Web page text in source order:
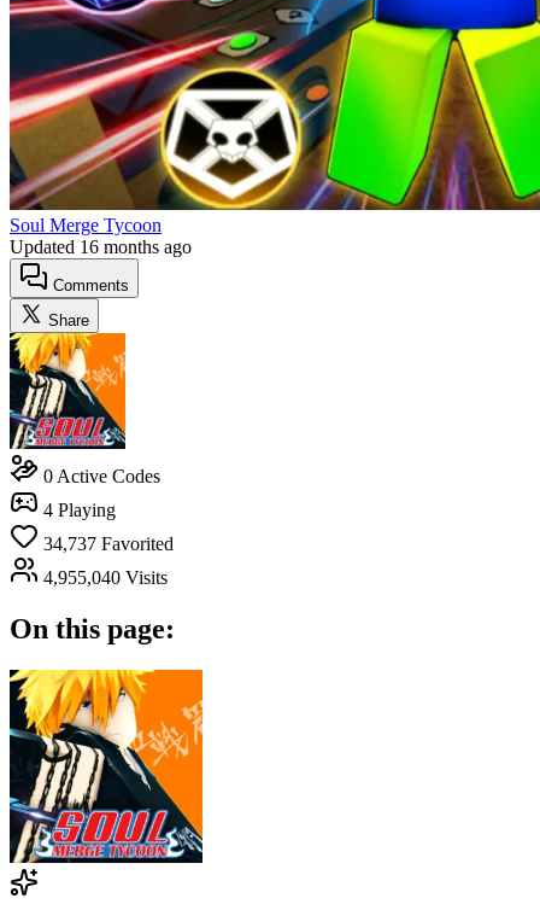
Soul Merge Tycoon
Updated 16 months ago
Comments
Share
0 Active Codes
4 Playing
34,737 Favorited
4,955,040 Visits
On this page: